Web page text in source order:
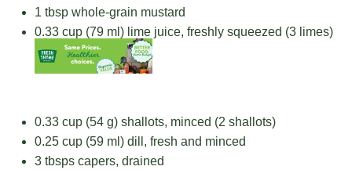
1 tbsp whole-grain mustard
0.33 cup (79 ml) lime juice, freshly squeezed (3 limes)
0.33 cup (54 g) shallots, minced (2 shallots)
0.25 cup (59 ml) dill, fresh and minced
3 tbsps capers, drained